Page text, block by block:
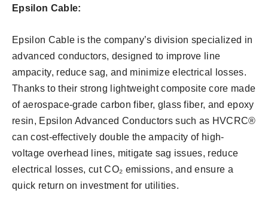
Epsilon Cable:
Epsilon Cable is the company’s division specialized in
advanced conductors, designed to improve line
ampacity, reduce sag, and minimize electrical losses.
Thanks to their strong lightweight composite core made
of aerospace-grade carbon fiber, glass fiber, and epoxy
resin, Epsilon Advanced Conductors such as HVCRC®
can cost-effectively double the ampacity of high-
voltage overhead lines, mitigate sag issues, reduce
electrical losses, cut CO₂ emissions, and ensure a
quick return on investment for utilities.